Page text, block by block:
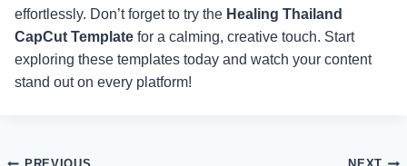
effortlessly. Don’t forget to try the Healing Thailand
CapCut Template for a calming, creative touch. Start
exploring these templates today and watch your content
stand out on every platform!